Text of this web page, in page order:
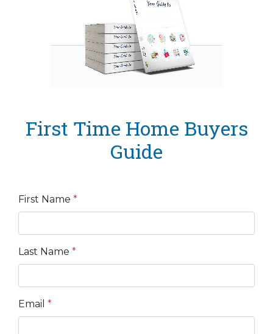
First Time Home Buyers
Guide
First Name *
Last Name *
Email *